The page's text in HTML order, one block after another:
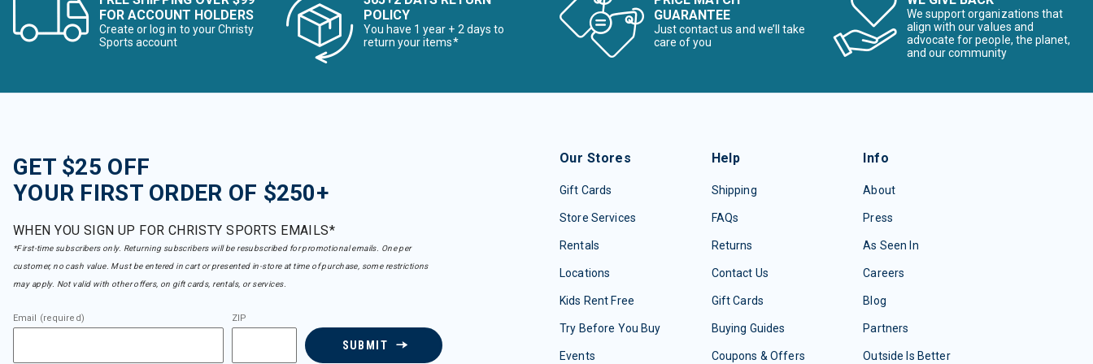
FOR ACCOUNT HOLDERS
Create or log in to your Christy
Sports account
POLICY
You have 1 year + 2 days to
return your items*
GUARANTEE
Just contact us and we’ll take
care of you
We support organizations that
align with our values and
advocate for people, the planet,
and our community
GET $25 OFF
YOUR FIRST ORDER OF $250+
WHEN YOU SIGN UP FOR CHRISTY SPORTS EMAILS*
*First-time subscribers only. Returning subscribers will be resubscribed for promotional emails. One per
customer, no cash value. Must be entered in cart or presented in-store at time of purchase, some restrictions
may apply. Not valid with other offers, on gift cards, rentals, or services.
Email (required) ZIP
SUBMIT
Our Stores
Gift Cards
Store Services
Rentals
Locations
Kids Rent Free
Try Before You Buy
Events
Help
Shipping
FAQs
Returns
Contact Us
Gift Cards
Buying Guides
Coupons & Offers
Info
About
Press
As Seen In
Careers
Blog
Partners
Outside Is Better